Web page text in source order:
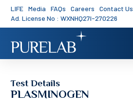
LIFE Media FAQs Careers
Contact Us
Ad. License No : WXNHQ27I-270226
Test Details
PLASMINOGEN